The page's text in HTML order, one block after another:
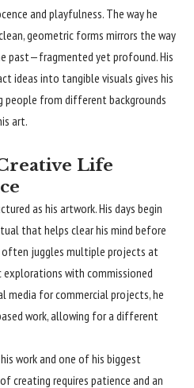
and playfulness. The way he
geometric forms mirrors the way
past—fragmented yet profound. His
ideas into tangible visuals gives his
people from different backgrounds
art.
Life
as his artwork. His days begin
that helps clear his mind before
often juggles multiple projects at
with commissioned
media for commercial projects, he
work, allowing for a different
work and one of his biggest
creating requires patience and an